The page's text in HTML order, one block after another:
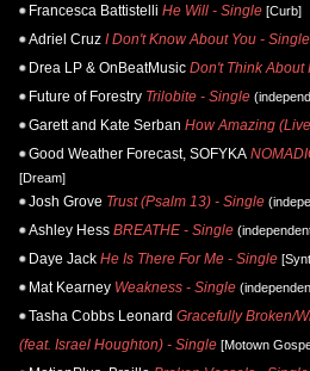
Francesca Battistelli He Will - Single [Curb]
Adriel Cruz I Don't Know About You - Single
Drea LP & OnBeatMusic Don't Think About
Future of Forestry Trilobite - Single
Garett and Kate Serban How Amazing
Good Weather Forecast, SOFYKA
[Dream]
Josh Grove Trust (Psalm 13) - Single
Ashley Hess BREATHE - Single
Daye Jack He Is There For Me - Single
Mat Kearney Weakness - Single
Tasha Cobbs Leonard Gracefully Broken/
(feat. Israel Houghton) - Single [Motown